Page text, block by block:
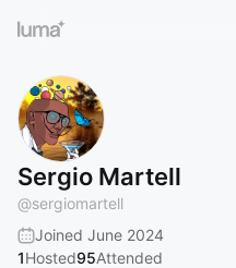
Sergio Martell
@sergiomartell
Joined June 2024
1Hosted95Attended